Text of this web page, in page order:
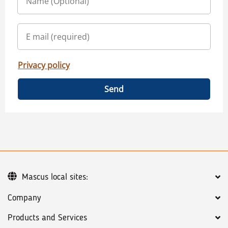
Privacy policy
Send
Company
Products and Services
Mascus local sites: